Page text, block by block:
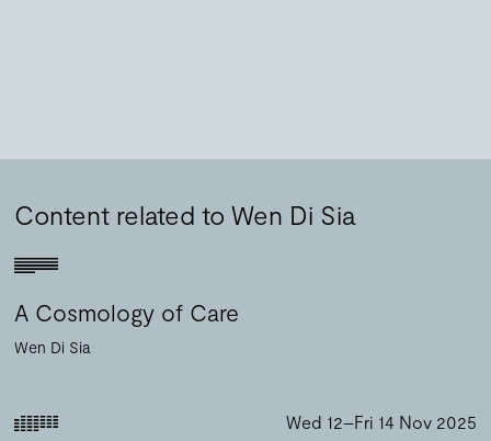
Content related to Wen Di Sia
A Cosmology of Care
Wen Di Sia
Wed 12–Fri 14 Nov 2025